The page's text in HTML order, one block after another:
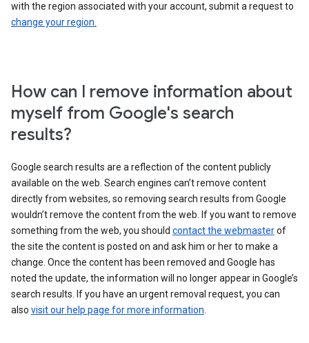
with the region associated with your account, submit a request to
change your region.
How can I remove information about
myself from Google's search
results?
Google search results are a reflection of the content publicly
available on the web. Search engines can’t remove content
directly from websites, so removing search results from Google
wouldn’t remove the content from the web. If you want to remove
something from the web, you should contact the webmasterof
the site the content is posted on and ask him or her to make a
change. Once the content has been removed and Google has
noted the update, the information will no longer appear in Google’s
search results. If you have an urgent removal request, you can
also visit our help page for more information